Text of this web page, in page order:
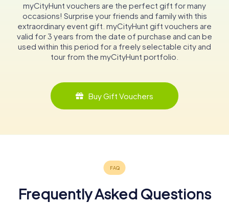
myCityHunt vouchers are the perfect gift for many
occasions! Surprise your friends and family with this
extraordinary event gift. myCityHunt gift vouchers are
valid for 3 years from the date of purchase and can be
used within this period for a freely selectable city and
tour from the myCityHunt portfolio.
Buy Gift Vouchers
Frequently Asked Questions